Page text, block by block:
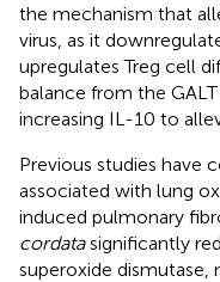
the mechanism that
virus, as it
upregulates Treg cell
balance from the
increasing IL-10 to
Previous studies have
associated with lung
induced pulmonary
cordatasignificantly
superoxide dismutase,